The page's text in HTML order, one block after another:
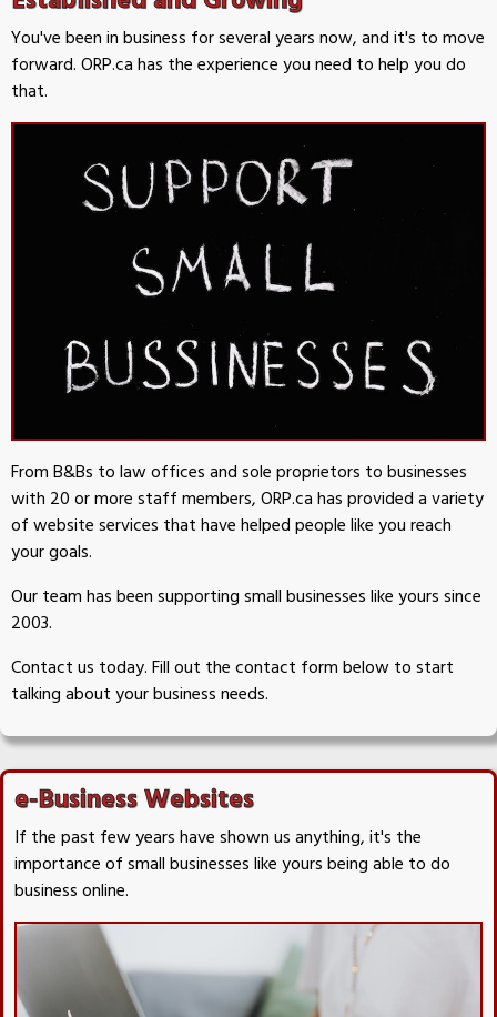
You've been in business for several years now, and it's to move
forward. ORP.ca has the experience you need to help you do
that.
From B&Bs to law offices and sole proprietors to businesses
with 20 or more staff members, ORP.ca has provided a variety
of website services that have helped people like you reach
your goals.
Our team has been supporting small businesses like yours since
2003.
Contact us today. Fill out the contact form below to start
talking about your business needs.
e-Business Websites
If the past few years have shown us anything, it's the
importance of small businesses like yours being able to do
business online.